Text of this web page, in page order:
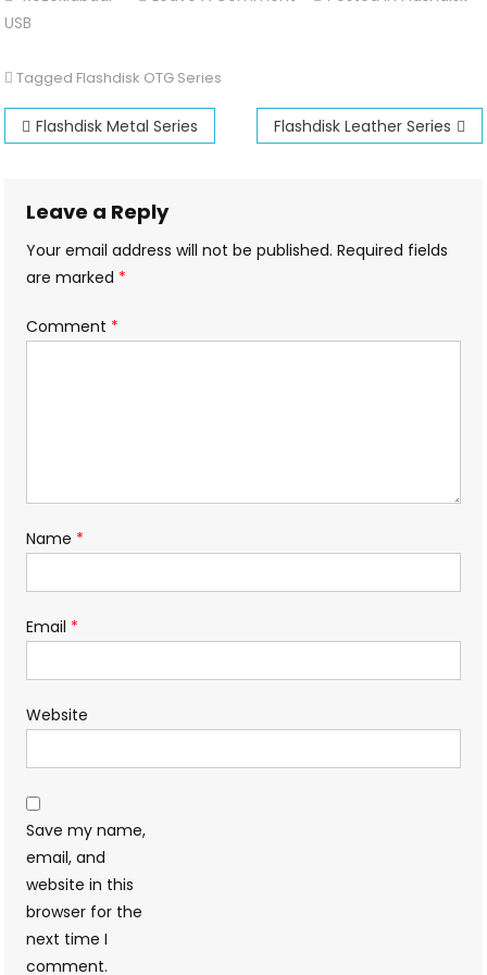
USB
Tagged Flashdisk OTG Series
Post
Flashdisk Metal Series Flashdisk Leather Series
Leave a Reply
Your email address will not be published. Required fields
are marked *
Comment *
Name *
Email *
Website
Save my name,
email, and
website in this
browser for the
next time I
comment.